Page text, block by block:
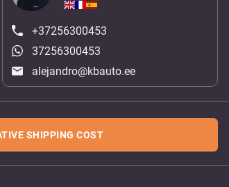
+37256300453
37256300453
alejandro@kbauto.ee
SHIPPING COST